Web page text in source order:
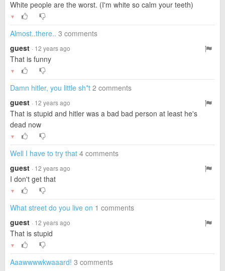
White people are the worst. (I'm white so calm your teeth)
▼
Almost..there.. 3 comments
guest · 12 years ago
That is funny
▼
Damn hitler, you little sh*t 2 comments
guest · 12 years ago
That is stupid and hitler was a bad bad person at least he's
dead now
▼
Well I have to try that 4 comments
guest · 12 years ago
I don't get that
▼
What street do you live on 1 comments
guest · 12 years ago
That is stupid
▼
Aaawwwwkwaaard! 3 comments